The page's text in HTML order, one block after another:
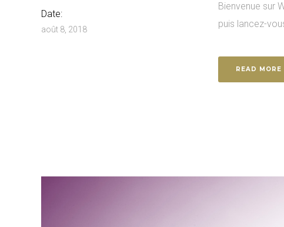
Date:
août 8, 2018
Bienvenue sur
puis lancez-
READ MORE